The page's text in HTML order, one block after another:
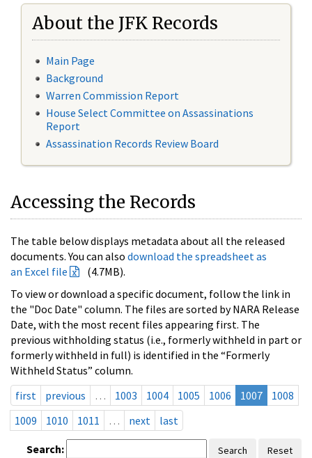
About the JFK Records
Main Page
Background
Warren Commission Report
House Select Committee on Assassinations
Report
Assassination Records Review Board
Accessing the Records
The table below displays metadata about all the released
documents. You can also download the spreadsheet as
an Excel file
(4.7MB).
To view or download a specific document, follow the link in
the "Doc Date" column. The files are sorted by NARA Release
Date, with the most recent files appearing first. The
previous withholding status (i.e., formerly withheld in part or
formerly withheld in full) is identified in the “Formerly
Withheld Status” column.
first
previous … 1003 1004 1005 1006 1007
1008
1009
1010 1011 … next last
Search: Search Reset